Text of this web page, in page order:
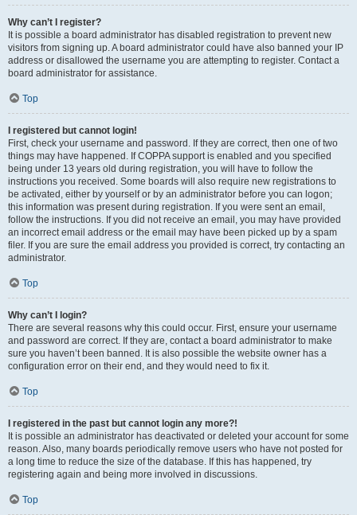
Why can’t I register?
It is possible a board administrator has disabled registration to prevent new
visitors from signing up. A board administrator could have also banned your IP
address or disallowed the username you are attempting to register. Contact a
board administrator for assistance.
Top
I registered but cannot login!
First, check your username and password. If they are correct, then one of two
things may have happened. If COPPA support is enabled and you specified
being under 13 years old during registration, you will have to follow the
instructions you received. Some boards will also require new registrations to
be activated, either by yourself or by an administrator before you can logon;
this information was present during registration. If you were sent an email,
follow the instructions. If you did not receive an email, you may have provided
an incorrect email address or the email may have been picked up by a spam
filer. If you are sure the email address you provided is correct, try contacting an
administrator.
Top
Why can’t I login?
There are several reasons why this could occur. First, ensure your username
and password are correct. If they are, contact a board administrator to make
sure you haven’t been banned. It is also possible the website owner has a
configuration error on their end, and they would need to fix it.
Top
I registered in the past but cannot login any more?!
It is possible an administrator has deactivated or deleted your account for some
reason. Also, many boards periodically remove users who have not posted for
a long time to reduce the size of the database. If this has happened, try
registering again and being more involved in discussions.
Top